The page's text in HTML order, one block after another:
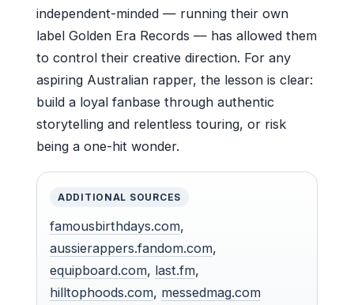
independent-minded — running their own
label Golden Era Records — has allowed them
to control their creative direction. For any
aspiring Australian rapper, the lesson is clear:
build a loyal fanbase through authentic
storytelling and relentless touring, or risk
being a one-hit wonder.
ADDITIONAL SOURCES
famousbirthdays.com,
aussierappers.fandom.com,
equipboard.com, last.fm,
hilltophoods.com, messedmag.com